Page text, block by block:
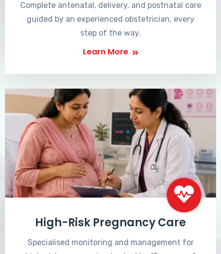
Complete antenatal, delivery, and postnatal care
guided by an experienced obstetrician, every
step of the way.
Learn More
High-Risk Pregnancy Care
Specialised monitoring and management for